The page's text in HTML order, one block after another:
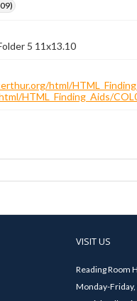
5 11x13.10
html/
HTML_Finding_Aids/
VISIT US
Reading Room
Monday-